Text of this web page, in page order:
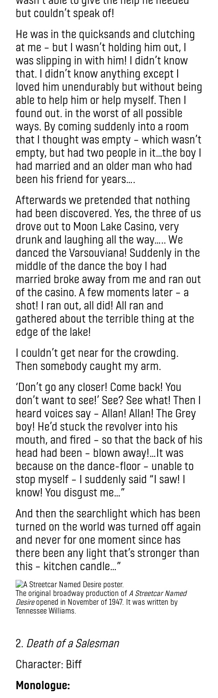
but couldn’t speak of!
He was in the quicksands and clutching
at me – but I wasn’t holding him out, I
was slipping in with him! I didn’t know
that. I didn’t know anything except I
loved him unendurably but without being
able to help him or help myself. Then I
found out. in the worst of all possible
ways. By coming suddenly into a room
that I thought was empty – which wasn’t
empty, but had two people in it…the boy I
had married and an older man who had
been his friend for years….
Afterwards we pretended that nothing
had been discovered. Yes, the three of us
drove out to Moon Lake Casino, very
drunk and laughing all the way….. We
danced the Varsouviana! Suddenly in the
middle of the dance the boy I had
married broke away from me and ran out
of the casino. A few moments later – a
shot! I ran out, all did! All ran and
gathered about the terrible thing at the
edge of the lake!
I couldn’t get near for the crowding.
Then somebody caught my arm.
‘Don’t go any closer! Come back! You
don’t want to see!’ See? See what! Then I
heard voices say – Allan! Allan! The Grey
boy! He’d stuck the revolver into his
mouth, and fired – so that the back of his
head had been – blown away!…It was
because on the dance-floor – unable to
stop myself – I suddenly said “I saw! I
know! You disgust me…”
And then the searchlight which has been
turned on the world was turned off again
and never for one moment since has
there been any light that’s stronger than
this – kitchen candle…”
The original broadway production of A Streetcar Named
Desireopened in November of 1947. It was written by
Tennessee Williams.
2. Death of a Salesman
Character: Biff
Monologue: